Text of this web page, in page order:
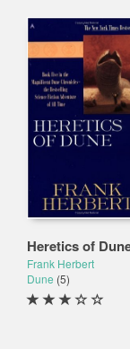
Heretics of
Frank Herbert
Dune (5)